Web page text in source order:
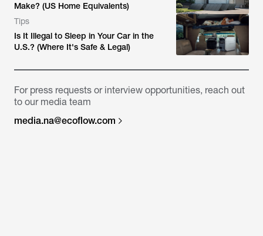
Make? (US Home Equivalents)
Tips
Is It Illegal to Sleep in Your Car in the
U.S.? (Where It's Safe & Legal)
For press requests or interview opportunities, reach out
to our media team
media.na@ecoflow.com